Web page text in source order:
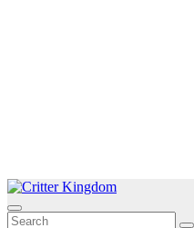
Skip
to
content
Critter Kingdom
Know all about your pets